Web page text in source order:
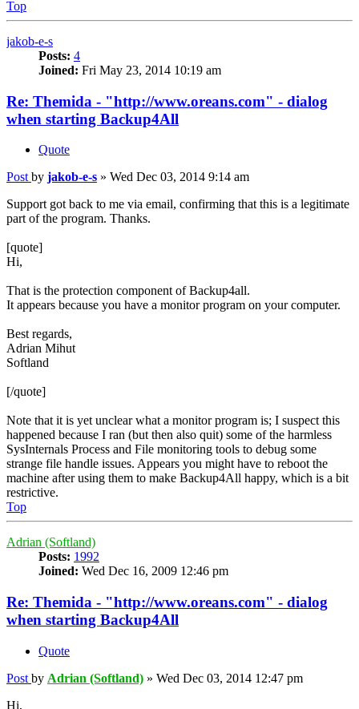
Top
jakob-e-s
Posts: 4
Joined: Fri May 23, 2014 10:19 am
Re: Themida - "http://www.oreans.com" - dialog
when starting Backup4All
Quote
Post by jakob-e-s » Wed Dec 03, 2014 9:14 am
Support got back to me via email, confirming that this is a legitimate
part of the program. Thanks.
[quote]
Hi,
That is the protection component of Backup4all.
It appears because you have a monitor program on your computer.
Best regards,
Adrian Mihut
Softland
[/quote]
Note that it is yet unclear what a monitor program is; I suspect this
happened because I ran (but then also quit) some of the harmless
SysInternals Process and File monitoring tools to debug some
strange file handle issues. Appears you might have to reboot the
machine after using them to make Backup4All happy, which is a bit
restrictive.
Top
Adrian (Softland)
Posts: 1992
Joined: Wed Dec 16, 2009 12:46 pm
Re: Themida - "http://www.oreans.com" - dialog
when starting Backup4All
Quote
Post by Adrian (Softland) » Wed Dec 03, 2014 12:47 pm
Hi,